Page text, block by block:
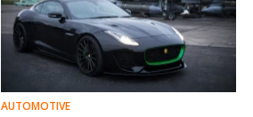
AUTOMOTIVE